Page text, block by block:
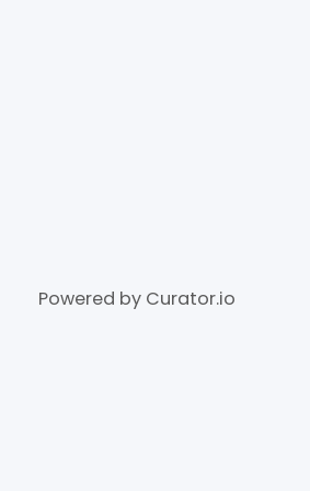
Powered by Curator.io